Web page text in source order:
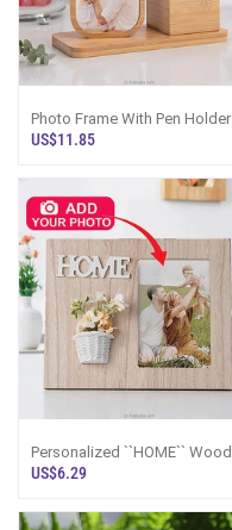
Photo Frame With Pen Holder
Desk Organizer
US$11.85
Personalized ``HOME`` Wood
Photo Frame With Floral
US$6.29